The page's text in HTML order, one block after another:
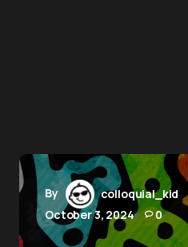
By
colloquial_kid
October 3, 2024
0